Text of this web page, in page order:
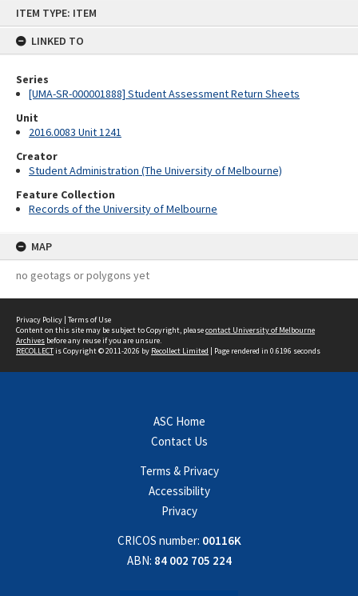
ITEM TYPE: ITEM
LINKED TO
Series
[UMA-SR-000001888] Student Assessment Return Sheets
Unit
2016.0083 Unit 1241
Creator
Student Administration (The University of Melbourne)
Feature Collection
Records of the University of Melbourne
MAP
no geotags or polygons yet
Privacy Policy | Terms of Use
Content on this site may be subject to Copyright, pleasecontact University of Melbourne
Archives before any reuse if you are unsure.
RECOLLECTis Copyright © 2011-2026 by Recollect Limited | Page rendered in 0.6196 seconds
ASC Home
Contact Us
Terms & Privacy
Accessibility
Privacy
CRICOS number: 00116K
ABN: 84 002 705 224